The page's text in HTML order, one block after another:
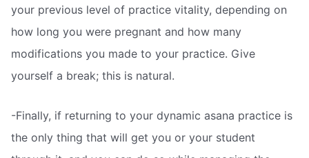
your previous level of practice vitality, depending on
how long you were pregnant and how many
modifications you made to your practice. Give
yourself a break; this is natural.
-Finally, if returning to your dynamic asana practice is
the only thing that will get you or your student